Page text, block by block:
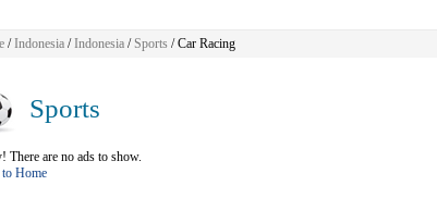
/Indonesia /Indonesia /Sports / Car Racing
Sports
There are no ads to show.
Home